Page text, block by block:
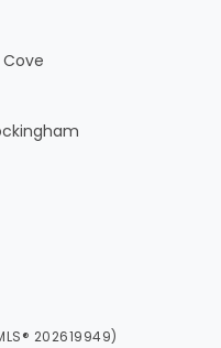
202619949)